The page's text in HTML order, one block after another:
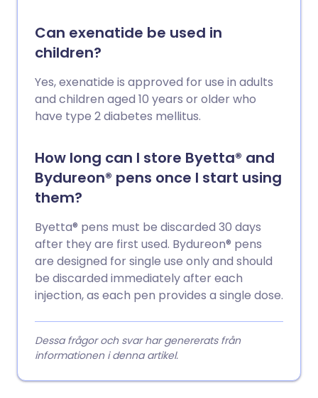
Can exenatide be used in
children?
Yes, exenatide is approved for use in adults
and children aged 10 years or older who
have type 2 diabetes mellitus.
How long can I store Byetta® and
Bydureon® pens once I start using
them?
Byetta® pens must be discarded 30 days
after they are first used. Bydureon® pens
are designed for single use only and should
be discarded immediately after each
injection, as each pen provides a single dose.
Dessa frågor och svar har genererats från
informationen i denna artikel.